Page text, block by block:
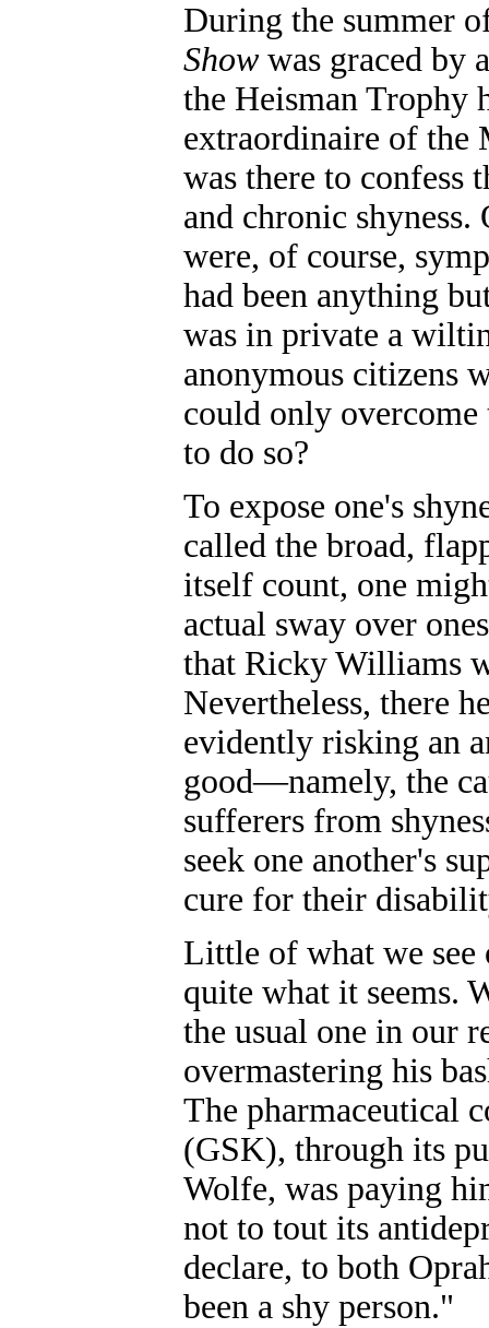
During the summer
Show was graced by
the Heisman Trophy
extraordinaire of
was there to confess
and chronic shyness.
were, of course,
had been anything
was in private a
anonymous citizens
could only
to do so?
To expose one's
called the broad,
itself count, one
actual sway over
that Ricky Williams
Nevertheless, there
evidently risking an
good—namely, the
sufferers from
seek one another's
cure for their
Little of what we see
quite what it seems.
the usual one in our
overmastering his
The pharmaceutical
(GSK), through its
Wolfe, was paying
not to tout its
declare, to both
been a shy person."